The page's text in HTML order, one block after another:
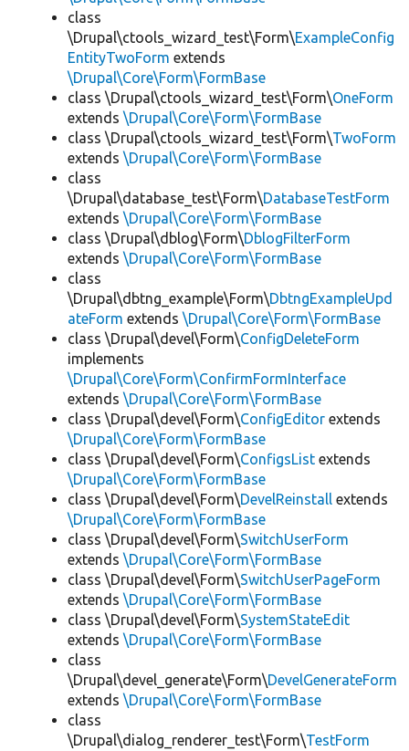
class
\Drupal\ctools_wizard_test\Form\ExampleConfig
EntityTwoForm extends
\Drupal\Core\Form\FormBase
class \Drupal\ctools_wizard_test\Form\OneForm
extends \Drupal\Core\Form\FormBase
class \Drupal\ctools_wizard_test\Form\TwoForm
extends \Drupal\Core\Form\FormBase
class
\Drupal\database_test\Form\DatabaseTestForm
extends \Drupal\Core\Form\FormBase
class \Drupal\dblog\Form\DblogFilterForm
extends \Drupal\Core\Form\FormBase
class
\Drupal\dbtng_example\Form\DbtngExampleUpd
ateForm extends \Drupal\Core\Form\FormBase
class \Drupal\devel\Form\ConfigDeleteForm
implements
\Drupal\Core\Form\ConfirmFormInterface
extends \Drupal\Core\Form\FormBase
class \Drupal\devel\Form\ConfigEditor extends
\Drupal\Core\Form\FormBase
class \Drupal\devel\Form\ConfigsList extends
\Drupal\Core\Form\FormBase
class \Drupal\devel\Form\DevelReinstall extends
\Drupal\Core\Form\FormBase
class \Drupal\devel\Form\SwitchUserForm
extends \Drupal\Core\Form\FormBase
class \Drupal\devel\Form\SwitchUserPageForm
extends \Drupal\Core\Form\FormBase
class \Drupal\devel\Form\SystemStateEdit
extends \Drupal\Core\Form\FormBase
class
\Drupal\devel_generate\Form\DevelGenerateForm
extends \Drupal\Core\Form\FormBase
class
\Drupal\dialog_renderer_test\Form\TestForm